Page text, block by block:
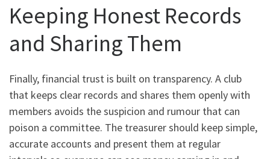
Keeping Honest Records
and Sharing Them
Finally, financial trust is built on transparency. A club
that keeps clear records and shares them openly with
members avoids the suspicion and rumour that can
poison a committee. The treasurer should keep simple,
accurate accounts and present them at regular